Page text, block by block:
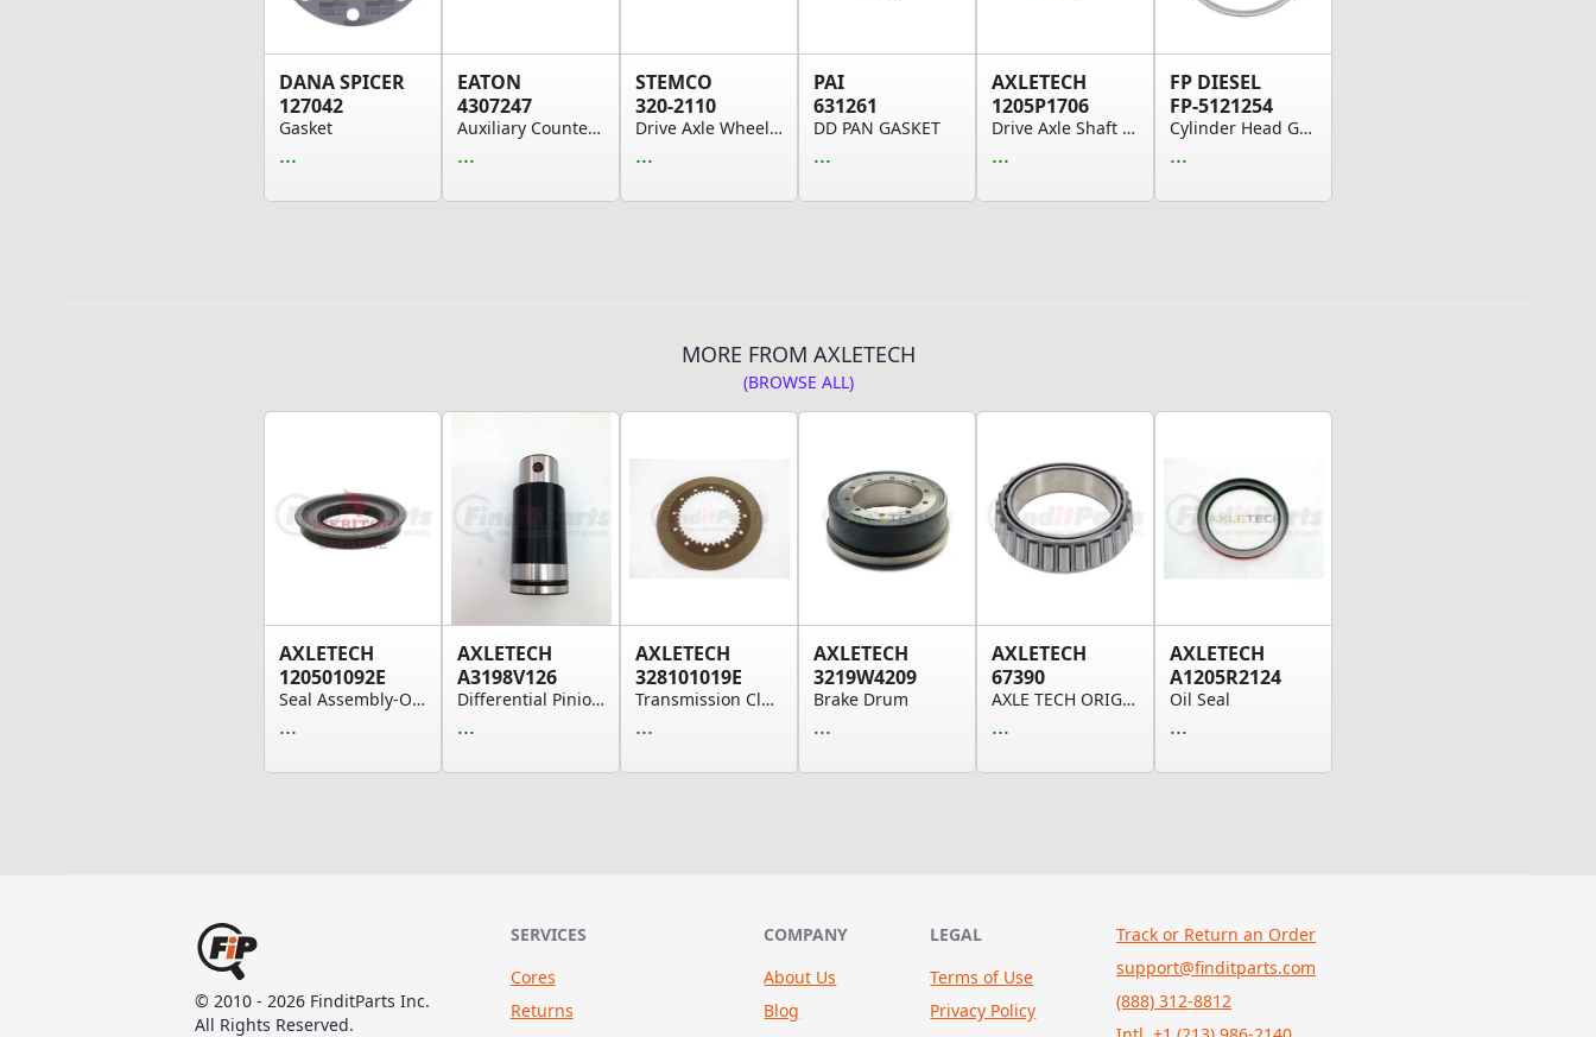
DANA SPICER
127042
Gasket
...
EATON
4307247
Auxiliary Countershaft Bearing Cover Gasket - f...
...
STEMCO
320-2110
Drive Axle Wheel Oil Seal - 4.733" Axle Ring, 6...
...
PAI
631261
DD PAN GASKET
...
AXLETECH
1205P1706
Drive Axle Shaft Seal
...
FP DIESEL
FP-5121254
Cylinder Head Gasket Comp.
...
MORE FROM AXLETECH
(BROWSE ALL)
AXLETECH
120501092E
Seal Assembly-Oil 3.000X4.930X.780
...
AXLETECH
A3198V126
Differential Pinion Shaft, Planetary
...
AXLETECH
328101019E
Transmission Clutch Friction Plate
...
AXLETECH
3219W4209
Brake Drum
...
AXLETECH
67390
AXLE TECH ORIGINAL OEM, BEARING
...
AXLETECH
A1205R2124
Oil Seal
...
© 2010 - 2026 FinditParts Inc.
All Rights Reserved.
SERVICES
Cores
Returns
COMPANY
About Us
Blog
LEGAL
Terms of Use
Privacy Policy
Track or Return an Order
support@finditparts.com
(888) 312-8812